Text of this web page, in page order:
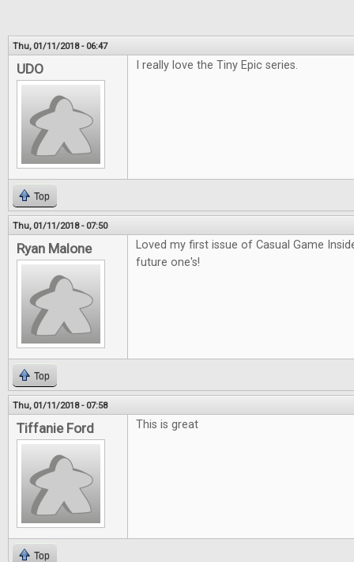
Thu, 01/11/2018 - 06:47
UDO I really love the Tiny Epic series.
Top
Thu, 01/11/2018 - 07:50
Ryan Malone
Loved my first issue of Casual Game
future one's!
Top
Thu, 01/11/2018 - 07:58
Tiffanie Ford This is great
Top